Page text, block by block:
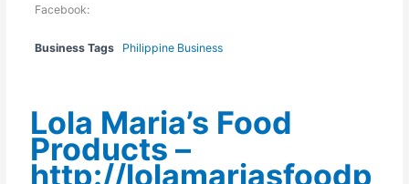
Facebook:
Business Tags Philippine Business
Lola Maria’s Food
Products –
http://lolamariasfoodp